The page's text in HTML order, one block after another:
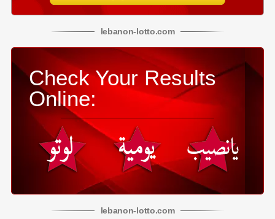
lebanon-lotto.com
Check Your Results
Online:
lebanon-lotto.com